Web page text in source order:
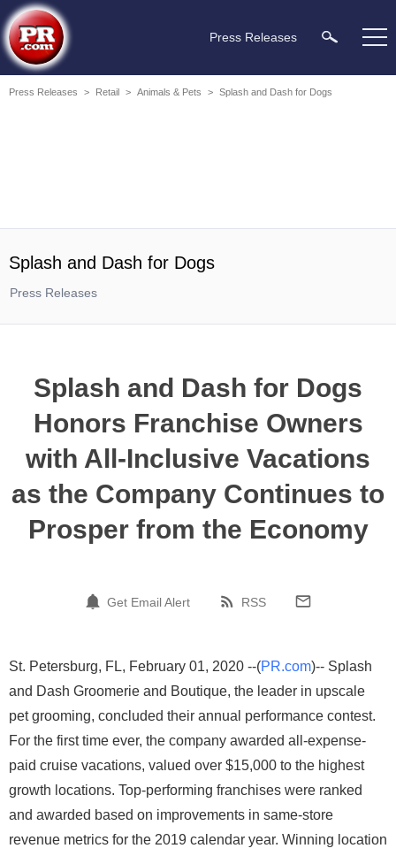
Press Releases
Press Releases > Retail > Animals & Pets > Splash and Dash for Dogs
Splash and Dash for Dogs
Press Releases
Splash and Dash for Dogs
Honors Franchise Owners
with All-Inclusive Vacations
as the Company Continues to
Prosper from the Economy
Get Email Alert RSS
St. Petersburg, FL, February 01, 2020 --(PR.com)-- Splash
and Dash Groomerie and Boutique, the leader in upscale
pet grooming, concluded their annual performance contest.
For the first time ever, the company awarded all-expense-
paid cruise vacations, valued over $15,000 to the highest
growth locations. Top-performing franchises were ranked
and awarded based on improvements in same-store
revenue metrics for the 2019 calendar year. Winning location